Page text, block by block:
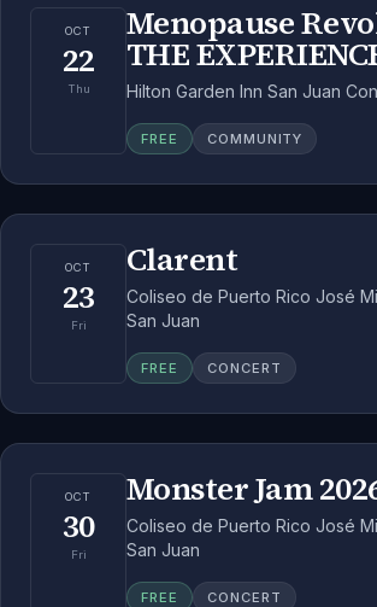
OCT
22
Thu
Menopause
THE
Hilton Garden Inn San Juan
FREE COMMUNITY
OCT
23
Fri
Clarent
Coliseo de Puerto Rico José
San Juan
FREE CONCERT
OCT
30
Fri
Monster Jam
Coliseo de Puerto Rico José
San Juan
FREE CONCERT